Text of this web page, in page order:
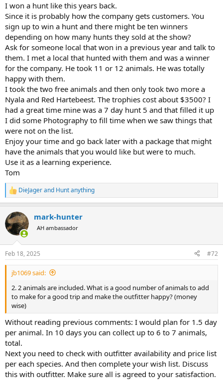
I won a hunt like this years back.
Since it is probably how the company gets customers. You
sign up to win a hunt and there might be ten winners
depending on how many hunts they sold at the show?
Ask for someone local that won in a previous year and talk to
them. I met a local that hunted with them and was a winner
for the company. He took 11 or 12 animals. He was totally
happy with them.
I took the two free animals and then only took two more a
Nyala and Red Hartebeest. The trophies cost about $3500? I
had a great time mine was a 7 day hunt 5 and that filled it up
I did some Photography to fill time when we saw things that
were not on the list.
Enjoy your time and go back later with a package that might
have the animals that you would like but were to much.
Use it as a learning experience.
Tom
R
e
c
t
i
s
:
DieJagerand Hunt anything
mark-hunter
AH ambassador
Feb 18, 2025 #72
jb1069 said:
2. 2 animals are included. What is a good number of animals to add
to make for a good trip and make the outfitter happy? (money
wise)
Without reading previous comments: I would plan for 1.5 day
per animal. In 10 days you can collect up to 6 to 7 animals,
total.
Next you need to check with outfitter availability and price list
per each species. And then complete your wish list. Discuss
this with outfitter. Make sure all is agreed to your satisfaction.